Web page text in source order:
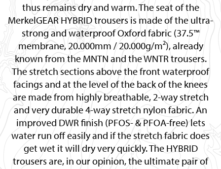
thus remains dry and warm. The seat of the
MerkelGEAR HYBRID trousers is made of the ultra-
strong and waterproof Oxford fabric (37.5™
membrane, 20.000mm / 20.000g/m²), already
known from the MNTN and the WNTR trousers.
The stretch sections above the front waterproof
facings and at the level of the back of the knees
are made from highly breathable, 2-way stretch
and very durable 4-way stretch nylon fabric. An
improved DWR finish (PFOS- & PFOA-free) lets
water run off easily and if the stretch fabric does
get wet it will dry very quickly. The HYBRID
trousers are, in our opinion, the ultimate pair of